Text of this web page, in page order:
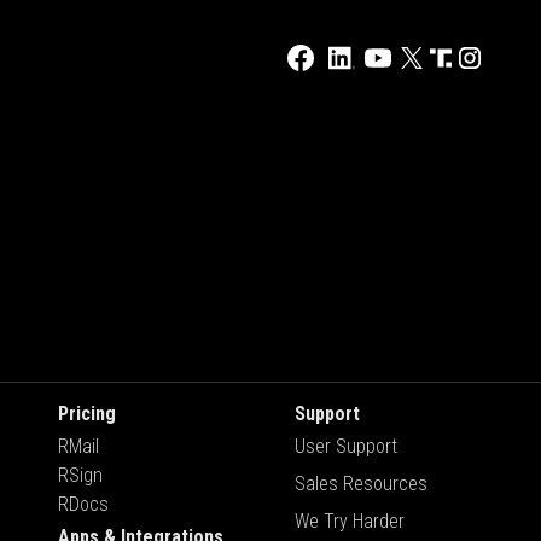
Pricing
RMail
RSign
RDocs
Support
User Support
Sales Resources
We Try Harder